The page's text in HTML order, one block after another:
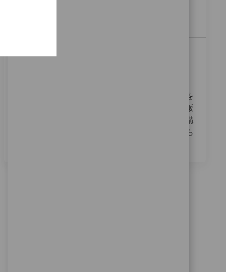
Field Sales Trauma 愛媛・香川
私たちは、フィールドセールストラウマの役割を
果たす情熱的な方を探しています。医療機器の販
売において、ドクターやナースとの信頼関係を構
築し、患者様のために全力を尽くすことが求めら